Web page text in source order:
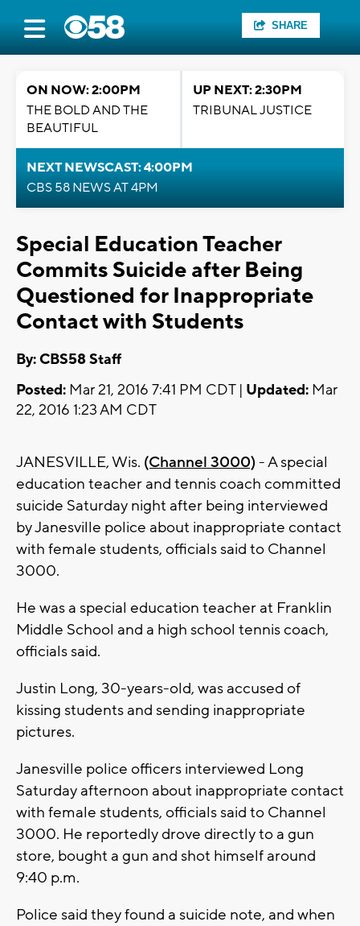
SHARE
ON NOW: 2:00PM
THE BOLD AND THE
BEAUTIFUL
UP NEXT: 2:30PM
TRIBUNAL JUSTICE
NEXT NEWSCAST: 4:00PM
CBS 58 NEWS AT 4PM
Special Education Teacher
Commits Suicide after Being
Questioned for Inappropriate
Contact with Students
By: CBS58 Staff
Posted: Mar 21, 2016 7:41 PM CDT | Updated: Mar
22, 2016 1:23 AM CDT
JANESVILLE, Wis. (Channel 3000) - A special
education teacher and tennis coach committed
suicide Saturday night after being interviewed
by Janesville police about inappropriate contact
with female students, officials said to Channel
3000.
He was a special education teacher at Franklin
Middle School and a high school tennis coach,
officials said.
Justin Long, 30-years-old, was accused of
kissing students and sending inappropriate
pictures.
Janesville police officers interviewed Long
Saturday afternoon about inappropriate contact
with female students, officials said to Channel
3000. He reportedly drove directly to a gun
store, bought a gun and shot himself around
9:40 p.m.
Police said they found a suicide note, and when